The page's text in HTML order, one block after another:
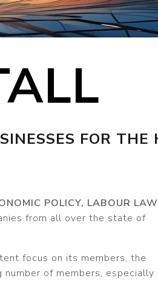
FOR THE
POLICY, LABOUR
from all over the state of
focus on its members, the
of members, especially